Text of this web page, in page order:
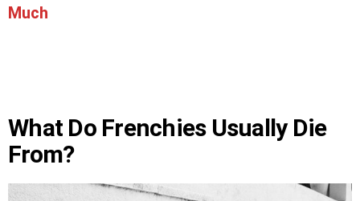
Much
What Do Frenchies Usually Die
From?